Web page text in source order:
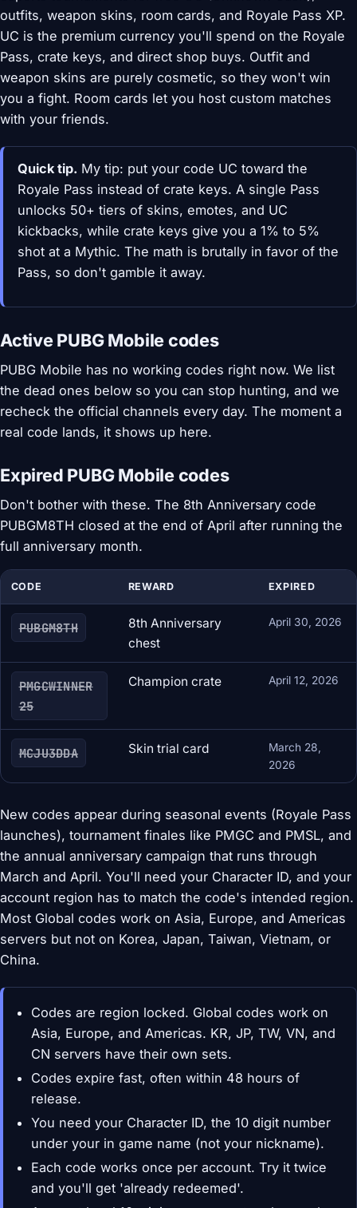
outfits, weapon skins, room cards, and Royale Pass XP.
UC is the premium currency you'll spend on the Royale
Pass, crate keys, and direct shop buys. Outfit and
weapon skins are purely cosmetic, so they won't win
you a fight. Room cards let you host custom matches
with your friends.
Quick tip. My tip: put your code UC toward the
Royale Pass instead of crate keys. A single Pass
unlocks 50+ tiers of skins, emotes, and UC
kickbacks, while crate keys give you a 1% to 5%
shot at a Mythic. The math is brutally in favor of the
Pass, so don't gamble it away.
Active PUBG Mobile codes
PUBG Mobile has no working codes right now. We list
the dead ones below so you can stop hunting, and we
recheck the official channels every day. The moment a
real code lands, it shows up here.
Expired PUBG Mobile codes
Don't bother with these. The 8th Anniversary code
PUBGM8TH closed at the end of April after running the
full anniversary month.
CODE REWARD EXPIRED
PUBGM8TH
8th Anniversary
chest
April 30, 2026
PMGCWINNER
25
Champion crate April 12, 2026
MCJU3DDA Skin trial card
March 28,
2026
New codes appear during seasonal events (Royale Pass
launches), tournament finales like PMGC and PMSL, and
the annual anniversary campaign that runs through
March and April. You'll need your Character ID, and your
account region has to match the code's intended region.
Most Global codes work on Asia, Europe, and Americas
servers but not on Korea, Japan, Taiwan, Vietnam, or
China.
Codes are region locked. Global codes work on
Asia, Europe, and Americas. KR, JP, TW, VN, and
CN servers have their own sets.
Codes expire fast, often within 48 hours of
release.
You need your Character ID, the 10 digit number
under your in game name (not your nickname).
Each code works once per account. Try it twice
and you'll get 'already redeemed'.